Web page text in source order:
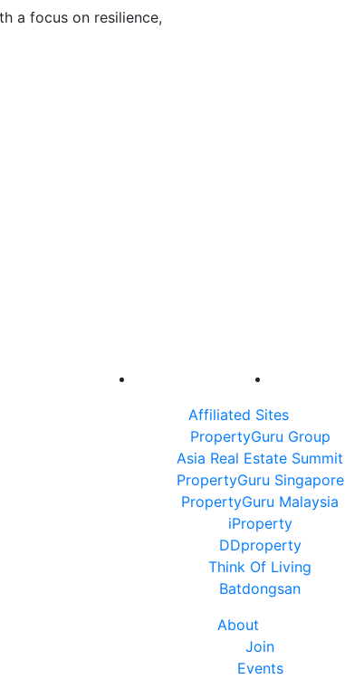
a focus on resilience,
Affiliated Sites
PropertyGuru Group
Asia Real Estate Summit
PropertyGuru Singapore
PropertyGuru Malaysia
iProperty
DDproperty
Think Of Living
Batdongsan
About
Join
Events